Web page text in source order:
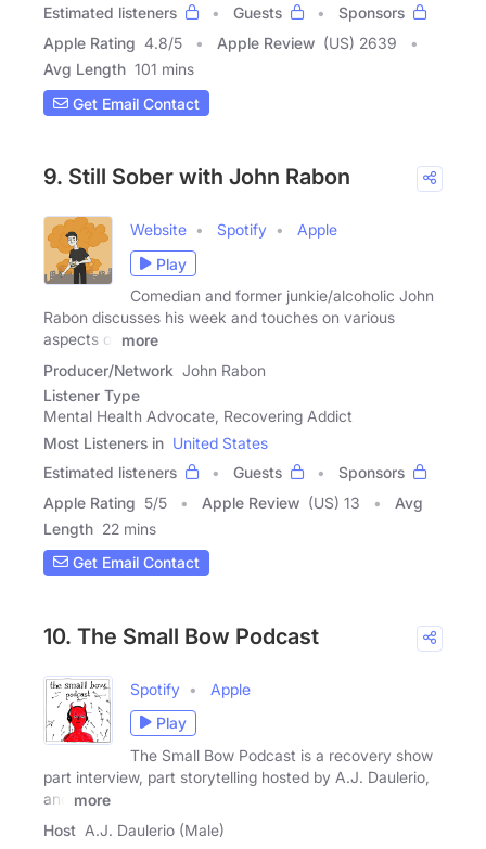
Estimated listeners
Guests
Sponsors
Apple Rating 4.8/5 Apple Review (US) 2639
Avg Length 101 mins
Get Email Contact
9. Still Sober with John Rabon
Website Spotify
Apple
Play
Comedian and former junkie/alcoholic John
Rabon discusses his week and touches on various
aspects of
more
Producer/Network John Rabon
Listener Type
Mental Health Advocate, Recovering Addict
Most Listeners in United States
Estimated listeners
Guests
Sponsors
Apple Rating 5/5 Apple Review (US) 13
Avg
Length 22 mins
Get Email Contact
10. The Small Bow Podcast
Spotify
Apple
Play
The Small Bow Podcast is a recovery show
part interview, part storytelling hosted by A.J. Daulerio,
and
more
Host A.J. Daulerio (Male)